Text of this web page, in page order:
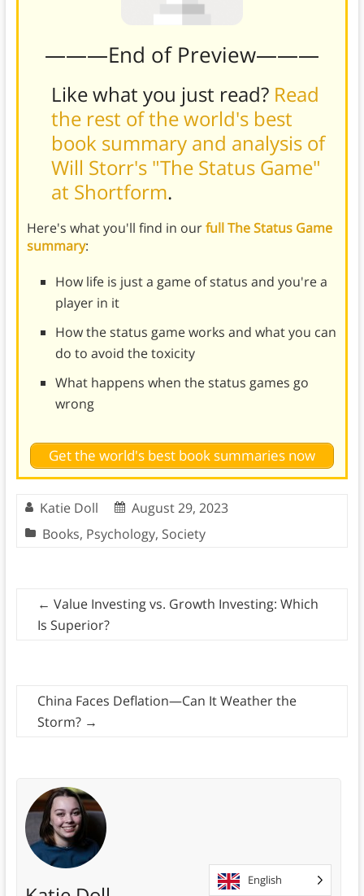
———End of Preview———
Like what you just read? Read
the rest of the world's best
book summary and analysis of
Will Storr's "The Status Game"
at Shortform.
Here's what you'll find in ourfull The Status Game
summary:
How life is just a game of status and you're a
player in it
How the status game works and what you can
do to avoid the toxicity
What happens when the status games go
wrong
Get the world's best book summaries now
Katie Doll
August 29, 2023
Books, Psychology, Society
← Value Investing vs. Growth Investing: Which
Is Superior?
China Faces Deflation—Can It Weather the
Storm? →
English